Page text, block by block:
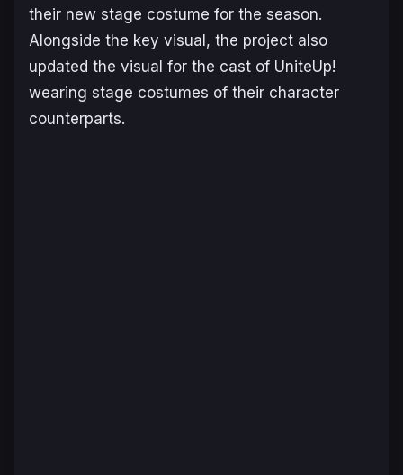
their new stage costume for the season.
Alongside the key visual, the project also
updated the visual for the cast of UniteUp!
wearing stage costumes of their character
counterparts.